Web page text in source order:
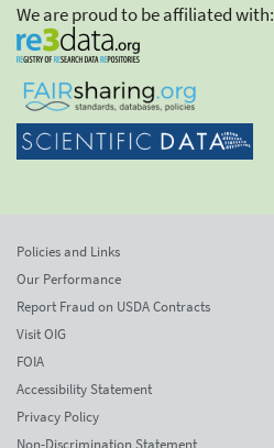
We are proud to be affiliated with:
Policies and Links
Our Performance
Report Fraud on USDA Contracts
Visit OIG
FOIA
Accessibility Statement
Privacy Policy